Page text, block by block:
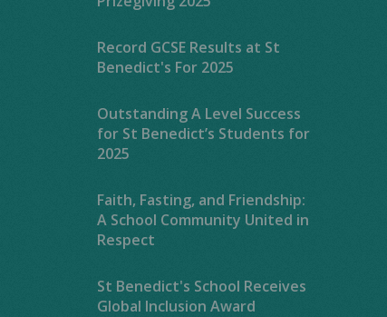
Record GCSE Results at St
Benedict's For 2025
Outstanding A Level Success
for St Benedict’s Students for
2025
Faith, Fasting, and Friendship:
A School Community United in
Respect
St Benedict's School Receives
Global Inclusion Award